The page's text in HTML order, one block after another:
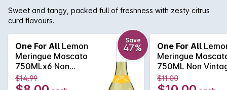
Sweet and tangy, packed full of freshness with zesty citrus
curd flavours.
One For All Lemon
Meringue Moscato
750MLx6 Non
Vintage
Save
47%
$14.99
One For All
Meringue
750ML Non
$11.00